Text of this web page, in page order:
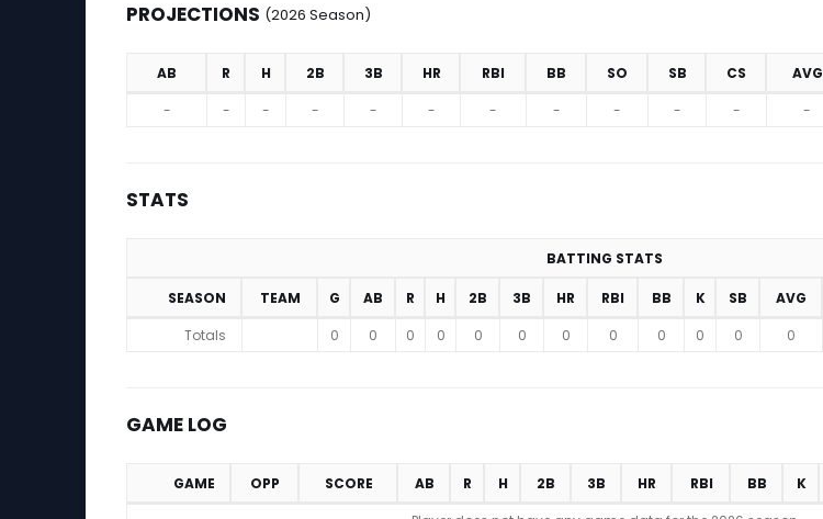
PROJECTIONS (2026 Season)
Projections (2026 Season)
AB R H 2B 3B HR RBI BB SO SB CS AVG
-
- - - - - - - - - - -
STATS
BATTING STATS
SEASON TEAM G AB R H 2B 3B HR RBI BB K SB AVG
Totals
0 0 0 0 0 0 0 0 0 0 0 0
GAME LOG
GAME OPP SCORE AB R H 2B 3B HR RBI BB K